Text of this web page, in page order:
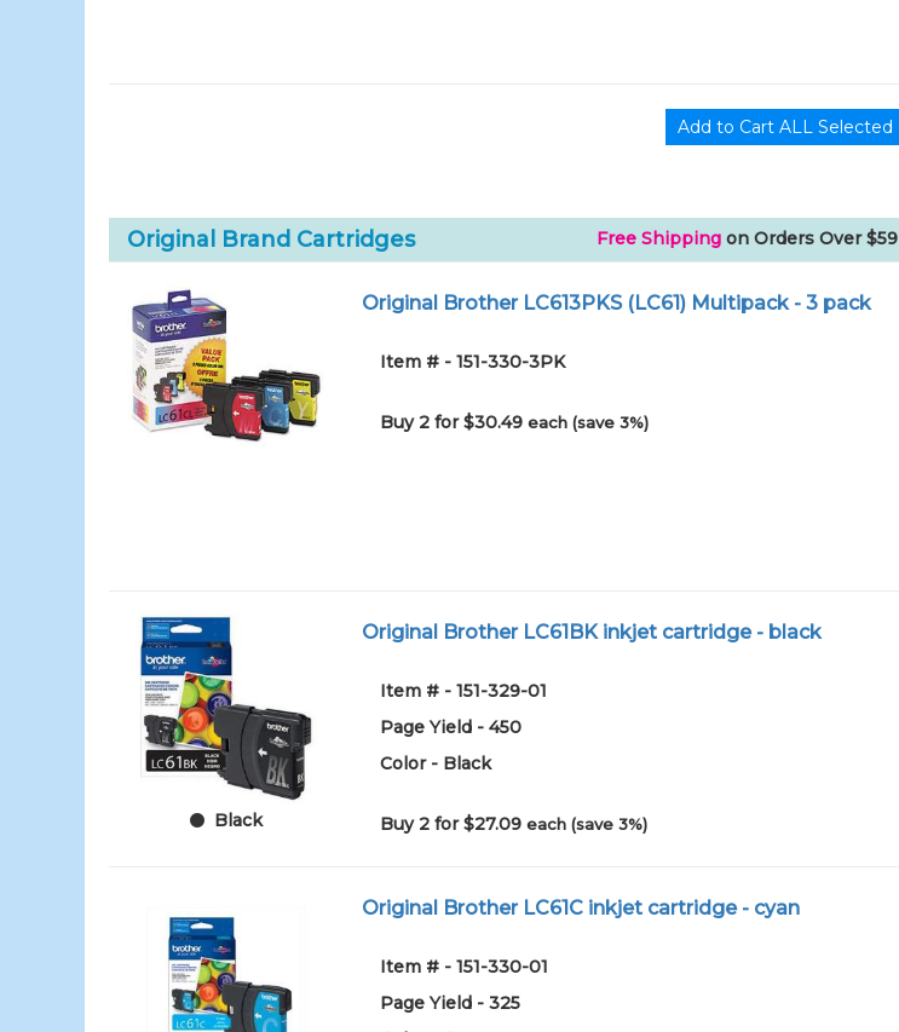
Original Brand Cartridges Free Shipping on Orders Over $59
Original Brother LC613PKS (LC61) Multipack - 3 pack
Item # - 151-330-3PK
Buy 2 for $30.49each (save 3%)
Black
Original Brother LC61BK inkjet cartridge - black
Item # - 151-329-01
Page Yield - 450
Color - Black
Buy 2 for $27.09each (save 3%)
Original Brother LC61C inkjet cartridge - cyan
Item # - 151-330-01
Page Yield - 325